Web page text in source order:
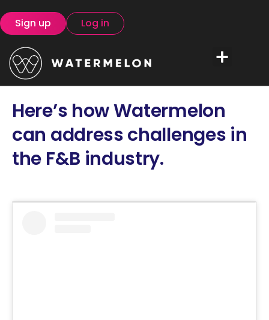
Sign up Log in
Here’s how Watermelon
can address challenges in
the F&B industry.